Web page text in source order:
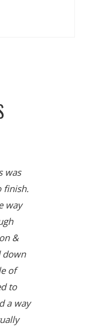
investments
was
finish.
way
&
down
of
to
a way